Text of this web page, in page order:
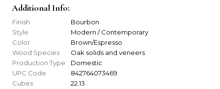
Additional Info:
Finish
Bourbon
Style
Modern / Contemporary
Color
Brown/Espresso
Wood Species
Oak solids and veneers
Production Type
Domestic
UPC Code
842764073469
Cubes
22.13